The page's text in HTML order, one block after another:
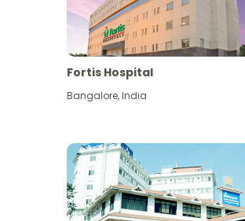
Fortis Hospital
Bangalore,India